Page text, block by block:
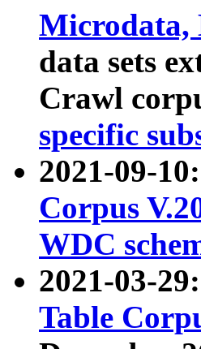
Microdata,
data sets
Crawl
specific
2021-09-
Corpus
WDC
2021-03-
Table